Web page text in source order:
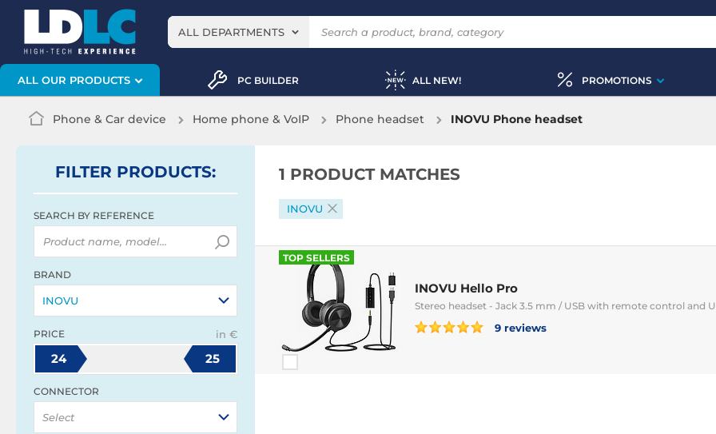
ALL DEPARTMENTS
ALL OUR PRODUCTS PC BUILDER ALL NEW! PROMOTIONS
Phone & Car device Home phone & VoIP Phone headset INOVU Phone headset
FILTER PRODUCTS:
SEARCH BY REFERENCE
BRAND
INOVU
PRICE in €
24 25
CONNECTOR
Select
1 PRODUCT MATCHES
INOVU
TOP SELLERS
INOVU Hello Pro
Stereo headset - Jack 3.5 mm / USB with remote control and
9 reviews